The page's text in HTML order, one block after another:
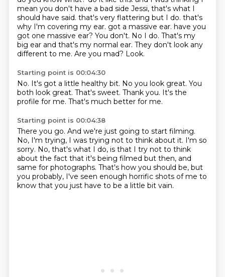
mean you don't have a bad side Jessi, that's what I
should have said. that's very flattering but I do. that's
why I'm covering my ear. got a massive ear. have you
got one massive ear? You don't. No I do. That's my
big ear and that's my normal ear. They don't look any
different to me. Are you mad? Look.
Starting point is 00:04:30
No. It's got a little healthy bit. No you look great. You
both look great. That's sweet. Thank you. It's the
profile for me. That's much better for me.
Starting point is 00:04:38
There you go. And we're just going to start filming.
No, I'm trying, I was trying not to think about it. I'm so
sorry. No, that's what I do, is that I try not to think
about the fact that it's being filmed but then, and
same for photographs. That's how you should be, but
you probably, I've seen enough horrific shots of me to
know that you just have to be a little bit vain.